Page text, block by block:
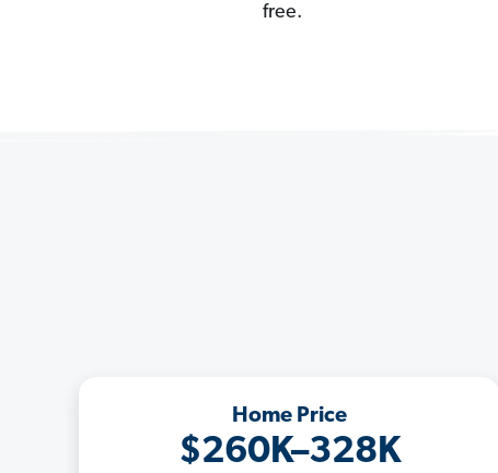
free.
Home Price
$260K–328K